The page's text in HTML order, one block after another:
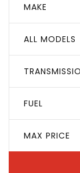
MAKE
ALL MODELS
FUEL
MAX PRICE